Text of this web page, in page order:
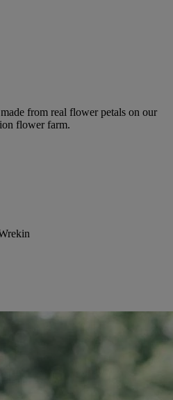
from real flower petals on our
flower farm.